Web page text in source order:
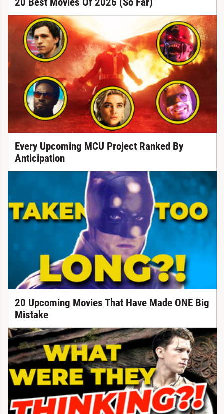
Every Upcoming MCU Project Ranked By
Anticipation
20 Upcoming Movies That Have Made ONE Big
Mistake